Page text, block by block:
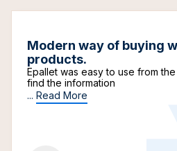
Modern way of buying
products.
Epallet was easy to use from
find the information
... Read More